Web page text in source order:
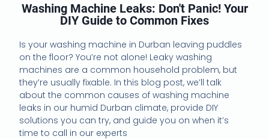
Washing Machine Leaks: Don't Panic! Your
DIY Guide to Common Fixes
Is your washing machine in Durban leaving puddles
on the floor? You’re not alone! Leaky washing
machines are a common household problem, but
they’re usually fixable. In this blog post, we’ll talk
about the common causes of washing machine
leaks in our humid Durban climate, provide DIY
solutions you can try, and guide you on when it’s
time to call in our experts